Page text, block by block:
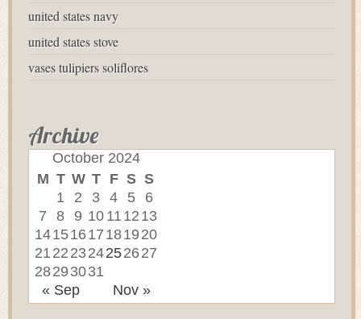
united states navy
united states stove
vases tulipiers soliflores
Archive
October 2024
M T W T F S S
« Sep Nov »
1 2 3 4 5
6
7
8 9 10 11 12 13
14151617 1819 20
21 22 2324252627
2829 3031